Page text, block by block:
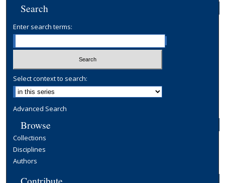
Search
Enter search terms:
Select context to search:
Advanced Search
Browse
Collections
Disciplines
Authors